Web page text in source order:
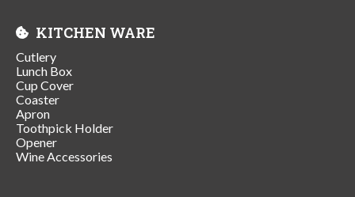
KITCHEN WARE
Cutlery
Lunch Box
Cup Cover
Coaster
Apron
Toothpick Holder
Opener
Wine Accessories